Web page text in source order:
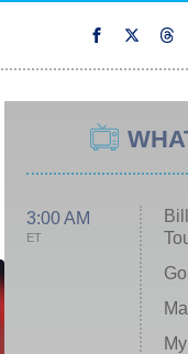
3:00 AM
ET